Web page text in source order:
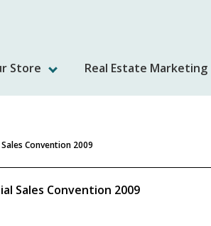
Store Real Estate Marketing
Sales Convention 2009
Convention 2009